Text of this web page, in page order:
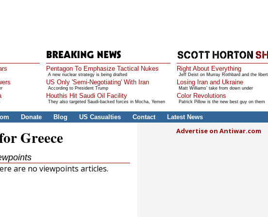
Pentagon To Emphasize Tactical Nukes
A new nuclear strategy is being drafted
US Only 'Semi-Negotiating' With Iran
According to President Trump
Houthis Hit Saudi Oil Facility
They also targeted Saudi-backed forces in Mocha, Yemen
Right About Everything
Jeff Deist on Murray Rothbard and the
Losing Iran and Ukraine
Matt Williams' take from down under
Color Revolutions
Patrick Pillow is the new best guy on them
Donate Blog US Casualties Contact Latest News
Greece
are no viewpoints articles.
Advertise on Antiwar.com